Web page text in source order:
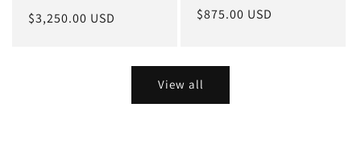
Regular
$3,250.00 USD
Regular
$875.00 USD
View all